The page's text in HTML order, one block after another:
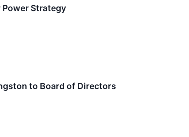
Power Strategy
to Board of Directors